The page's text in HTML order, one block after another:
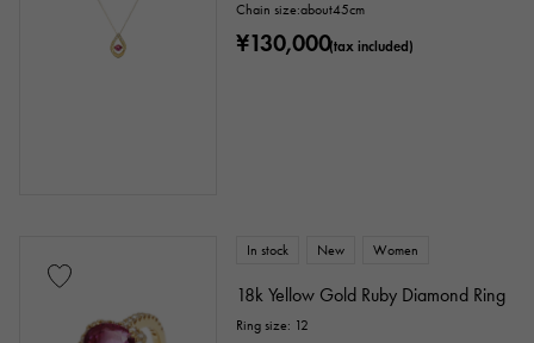
Chain size:about45cm
¥130,000(tax included)
In stock New Women
18k Yellow Gold Ruby Diamond Ring
Ring size: 12